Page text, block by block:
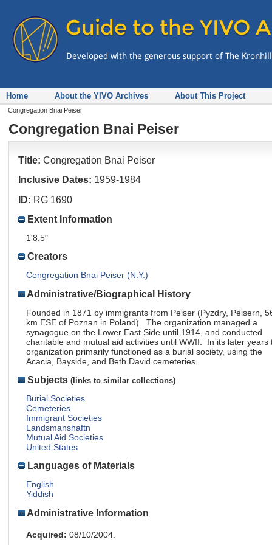
Home About the YIVO Archives About This Project
Congregation Bnai Peiser
Congregation Bnai Peiser
Title: Congregation Bnai Peiser
Inclusive Dates: 1959-1984
ID: RG 1690
Extent Information
1'8.5"
Creators
Congregation Bnai Peiser (N.Y.)
Administrative/Biographical History
Founded in 1871 by immigrants from Peiser (Pyzdry, Peisern,
km ESE of Poznan in Poland). The organization managed a
synagogue on the Lower East Side until 1914, and conducted
charitable and mutual aid activities until WWII. In its later years
organization primarily functioned as a burial society, using the
Acacia, Bayside, and Beth David cemeteries.
Subjects (links to similar collections)
Burial Societies
Cemeteries
Immigrant Societies
Landsmanshaftn
Mutual Aid Societies
United States
Languages of Materials
English
Yiddish
Administrative Information
Acquired: 08/10/2004.